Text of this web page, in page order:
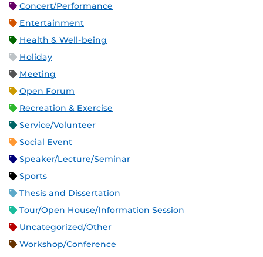
Concert/Performance
Entertainment
Health & Well-being
Holiday
Meeting
Open Forum
Recreation & Exercise
Service/Volunteer
Social Event
Speaker/Lecture/Seminar
Sports
Thesis and Dissertation
Tour/Open House/Information Session
Uncategorized/Other
Workshop/Conference